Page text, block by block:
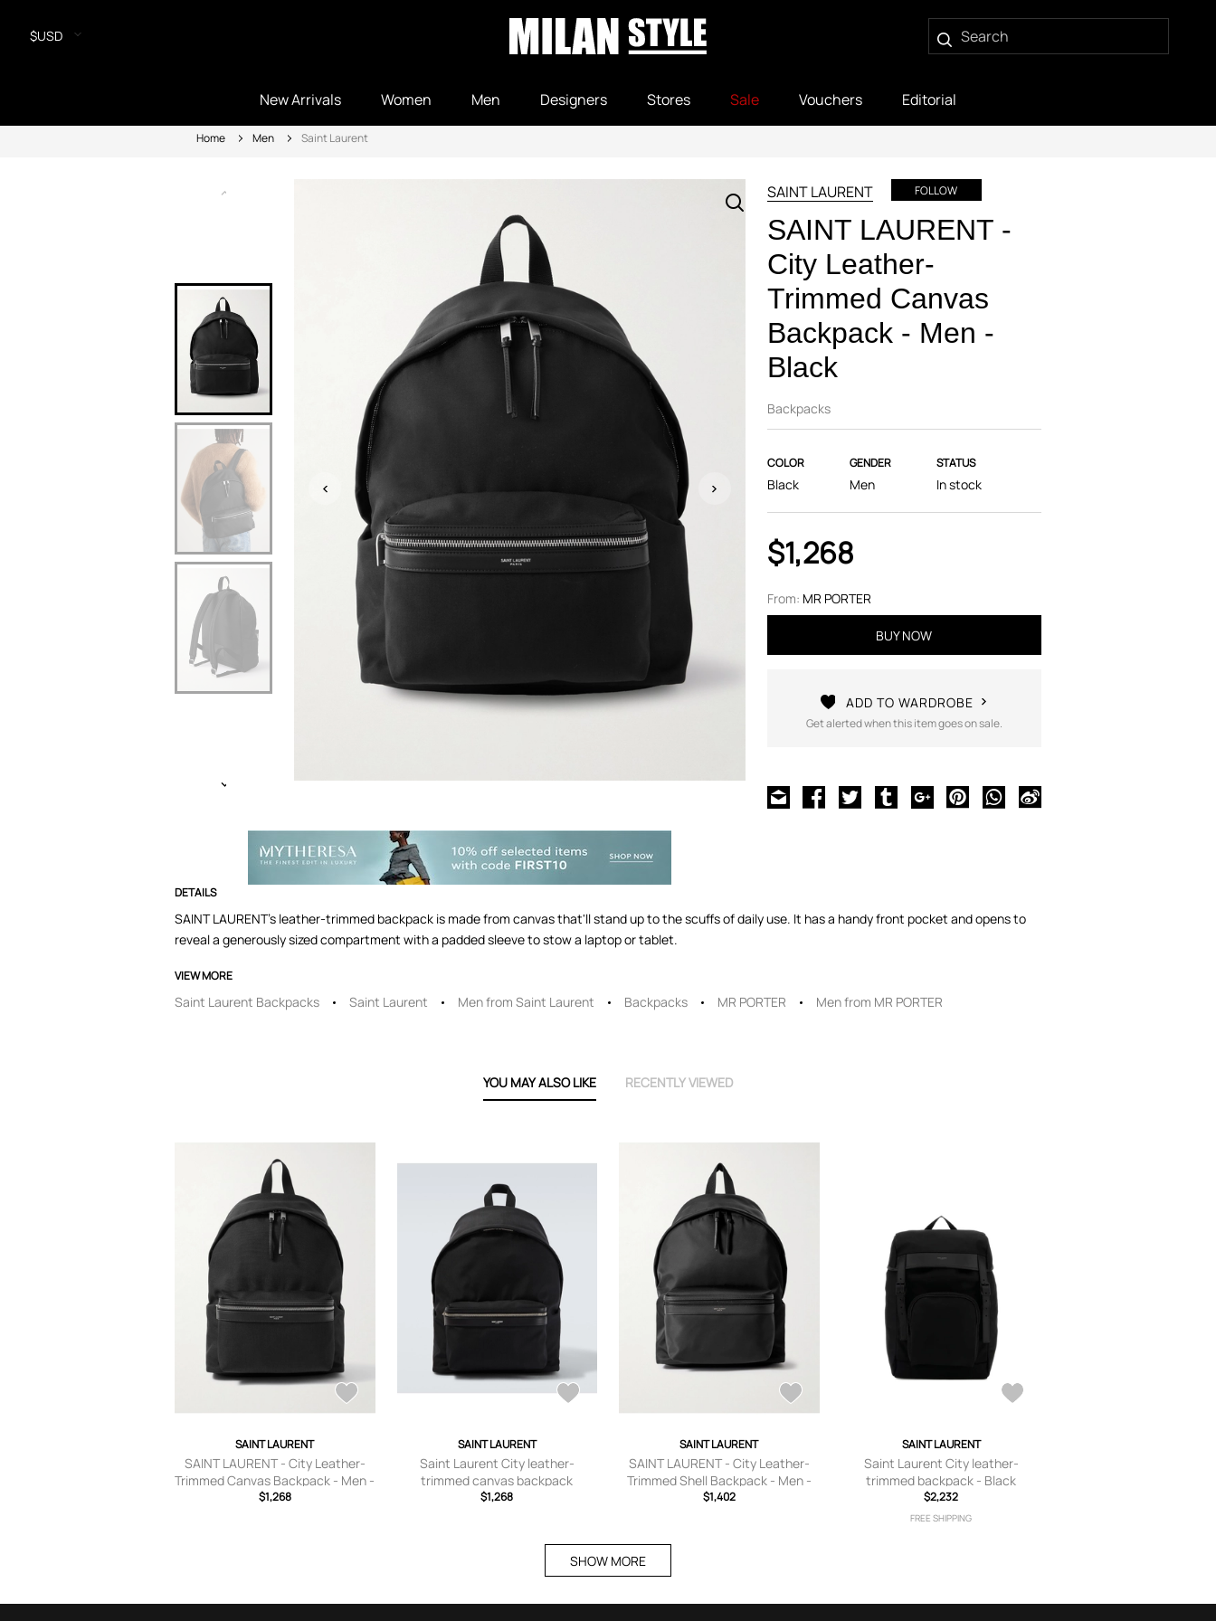
$USD
New Arrivals Women Men Designers Stores Sale Vouchers Editorial
Home Men Saint Laurent
SAINT LAURENT FOLLOW
SAINT LAURENT -
City Leather-
Trimmed Canvas
Backpack - Men -
Black
Backpacks
COLOR
Black
GENDER
Men
STATUS
In stock
$1,268
From: MR PORTER
BUY NOW
ADD TO WARDROBE
Get alerted when this item goes on sale.
DETAILS
SAINT LAURENT's leather-trimmed backpack is made from canvas that'll stand up to the scuffs of daily use. It has a handy front pocket and opens to
reveal a generously sized compartment with a padded sleeve to stow a laptop or tablet.
VIEW MORE
Saint Laurent Backpacks Saint Laurent Men from Saint Laurent Backpacks MR PORTER Men from MR PORTER
YOU MAY ALSO LIKE RECENTLY VIEWED
SAINT LAURENT
SAINT LAURENT - City Leather-
Trimmed Canvas Backpack - Men -
Black
$1,268
SAINT LAURENT
Saint Laurent City leather-
trimmed canvas backpack
$1,268
SAINT LAURENT
SAINT LAURENT - City Leather-
Trimmed Shell Backpack - Men -
Black
$1,402
SAINT LAURENT
Saint Laurent City leather-
trimmed backpack - Black
$2,232
FREE SHIPPING
SHOW MORE